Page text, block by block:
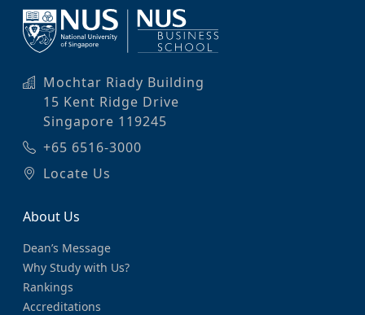
Mochtar Riady Building
15 Kent Ridge Drive
Singapore 119245
+65 6516-3000
Locate Us
About Us
Dean’s Message
Why Study with Us?
Rankings
Accreditations